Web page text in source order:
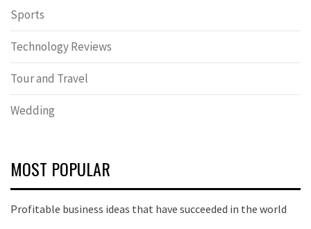
Sports
Technology Reviews
Tour and Travel
Wedding
MOST POPULAR
Profitable business ideas that have succeeded in the world